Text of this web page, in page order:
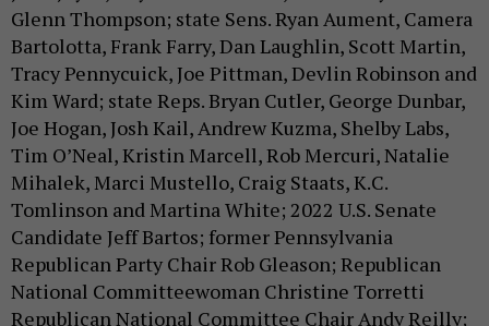
Glenn Thompson; state Sens. Ryan Aument, Camera
Bartolotta, Frank Farry, Dan Laughlin, Scott Martin,
Tracy Pennycuick, Joe Pittman, Devlin Robinson and
Kim Ward; state Reps. Bryan Cutler, George Dunbar,
Joe Hogan, Josh Kail, Andrew Kuzma, Shelby Labs,
Tim O’Neal, Kristin Marcell, Rob Mercuri, Natalie
Mihalek, Marci Mustello, Craig Staats, K.C.
Tomlinson and Martina White; 2022 U.S. Senate
Candidate Jeff Bartos; former Pennsylvania
Republican Party Chair Rob Gleason; Republican
National Committeewoman Christine Torretti
Republican National Committee Chair Andy Reilly;